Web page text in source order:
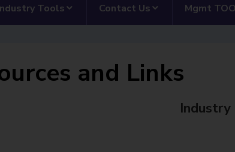
Partnership”
for “AMRS”
Tools show submenu for “Industry
Contact Us showMgmt
and Links
Industry